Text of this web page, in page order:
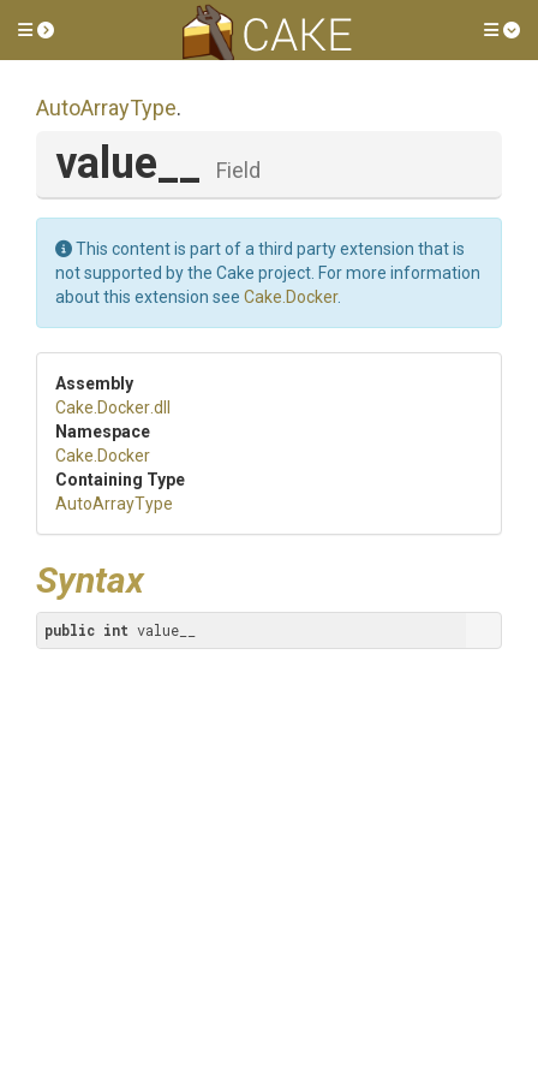
Toggle side menu
AutoArrayType.
value__ Field
This content is part of a third party extension that is
not supported by the Cake project. For more information
about this extension see Cake.Docker.
Assembly
Cake .Docker.dll
Namespace
Cake .Docker
Containing Type
AutoArrayType
Syntax
public int value__